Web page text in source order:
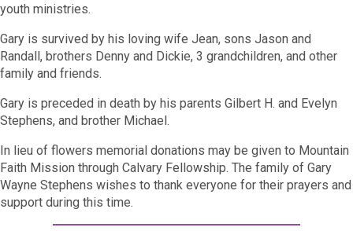
youth ministries.
Gary is survived by his loving wife Jean, sons Jason and
Randall, brothers Denny and Dickie, 3 grandchildren, and other
family and friends.
Gary is preceded in death by his parents Gilbert H. and Evelyn
Stephens, and brother Michael.
In lieu of flowers memorial donations may be given to Mountain
Faith Mission through Calvary Fellowship. The family of Gary
Wayne Stephens wishes to thank everyone for their prayers and
support during this time.